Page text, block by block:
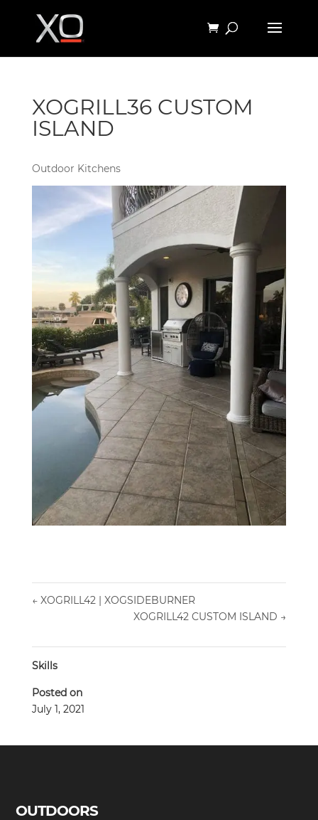
XOGRILL36 CUSTOM
ISLAND
Outdoor Kitchens
←XOGRILL42 | XOGSIDEBURNER
XOGRILL42 CUSTOM ISLAND →
Skills
Posted on
July 1, 2021
OUTDOORS